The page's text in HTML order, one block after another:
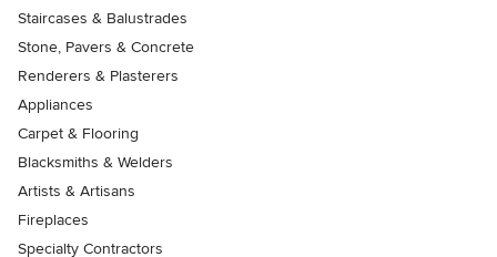
Staircases & Balustrades
Stone, Pavers & Concrete
Renderers & Plasterers
Appliances
Carpet & Flooring
Blacksmiths & Welders
Artists & Artisans
Fireplaces
Specialty Contractors